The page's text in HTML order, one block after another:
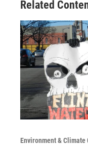
Related
Environment & Climate